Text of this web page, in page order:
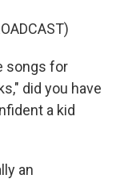
songs for
did you have
a kid
an